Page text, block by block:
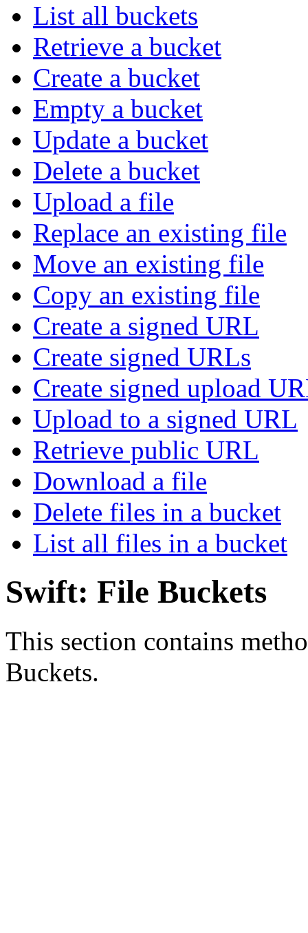
List all buckets
Retrieve a bucket
Create a bucket
Empty a bucket
Update a bucket
Delete a bucket
Upload a file
Replace an existing file
Move an existing file
Copy an existing file
Create a signed URL
Create signed URLs
Create signed upload
Upload to a signed URL
Retrieve public URL
Download a file
Delete files in a bucket
List all files in a bucket
Swift: File Buckets
This section contains
Buckets.